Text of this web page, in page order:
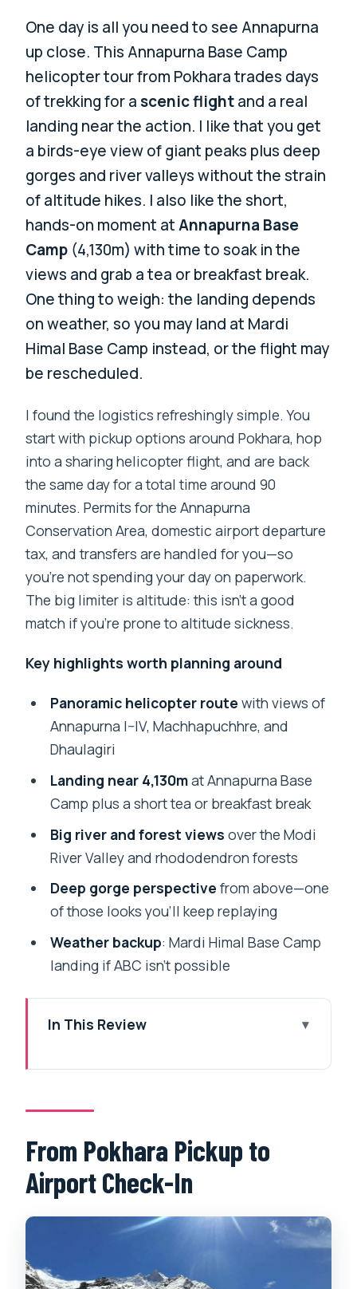
One day is all you need to see Annapurna
up close. This Annapurna Base Camp
helicopter tour from Pokhara trades days
of trekking for ascenic flightand a real
landing near the action. I like that you get
a birds-eye view of giant peaks plus deep
gorges and river valleys without the strain
of altitude hikes. I also like the short,
hands-on moment atAnnapurna Base
Camp (4,130m) with time to soak in the
views and grab a tea or breakfast break.
One thing to weigh: the landing depends
on weather, so you may land at Mardi
Himal Base Camp instead, or the flight may
be rescheduled.
I found the logistics refreshingly simple. You
start with pickup options around Pokhara, hop
into a sharing helicopter flight, and are back
the same day for a total time around 90
minutes. Permits for the Annapurna
Conservation Area, domestic airport departure
tax, and transfers are handled for you—so
you’re not spending your day on paperwork.
The big limiter is altitude: this isn’t a good
match if you’re prone to altitude sickness.
Key highlights worth planning around
Panoramic helicopter route with views of
Annapurna I–IV, Machhapuchhre, and
Dhaulagiri
Landing near 4,130mat Annapurna Base
Camp plus a short tea or breakfast break
Big river and forest views over the Modi
River Valley and rhododendron forests
Deep gorge perspective from above—one
of those looks you’ll keep replaying
Weather backup: Mardi Himal Base Camp
landing if ABC isn’t possible
In This Review
In
The 20-Minute Flight: What You Actually
Over Villages and Farmland: A Different
View of Rural Nepal
Landing at Annapurna Base Camp: 15 to
30 Minutes at 4,130m
Weather-Plan Reality Check: Mardi
From Pokhara Pickup to
Airport Check-In